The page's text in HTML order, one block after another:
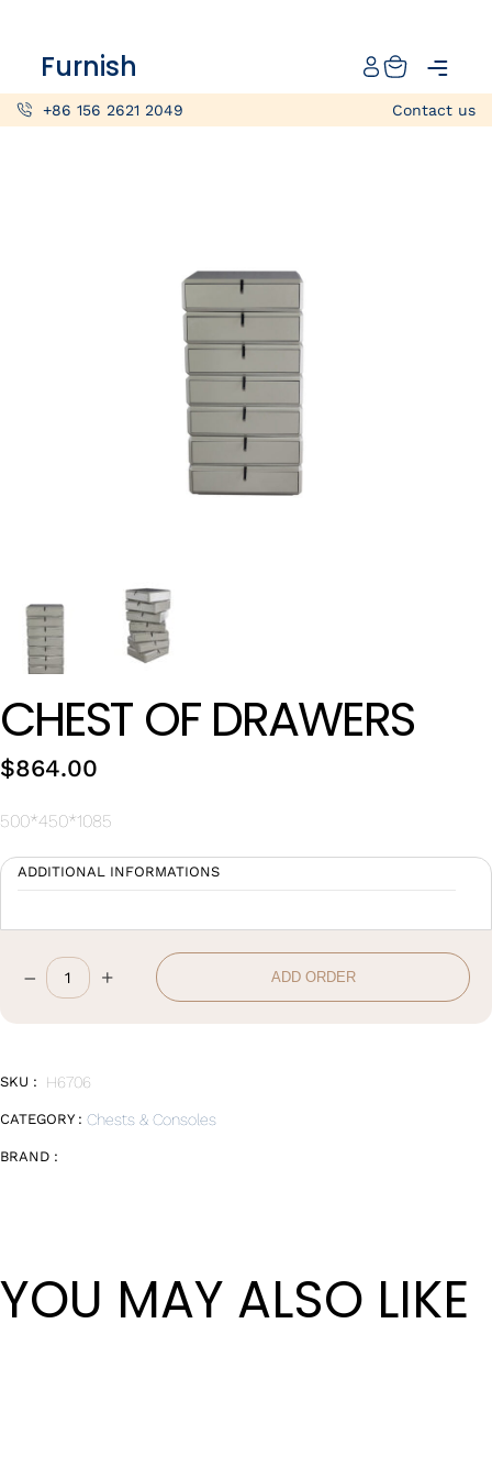
+86 156 2621 2049 Contact us
Furnish
Projects
+86 156 2621 2049
China,Foshan, 51 Fen Jiang Nan Lu,
CHEST OF DRAWERS
$864.00
500*450*1085
ADDITIONAL INFORMATIONS
Chest
– + ADD ORDER
SKU : H6706
CATEGORY : Chests & Consoles
BRAND :
YOU MAY ALSO LIKE